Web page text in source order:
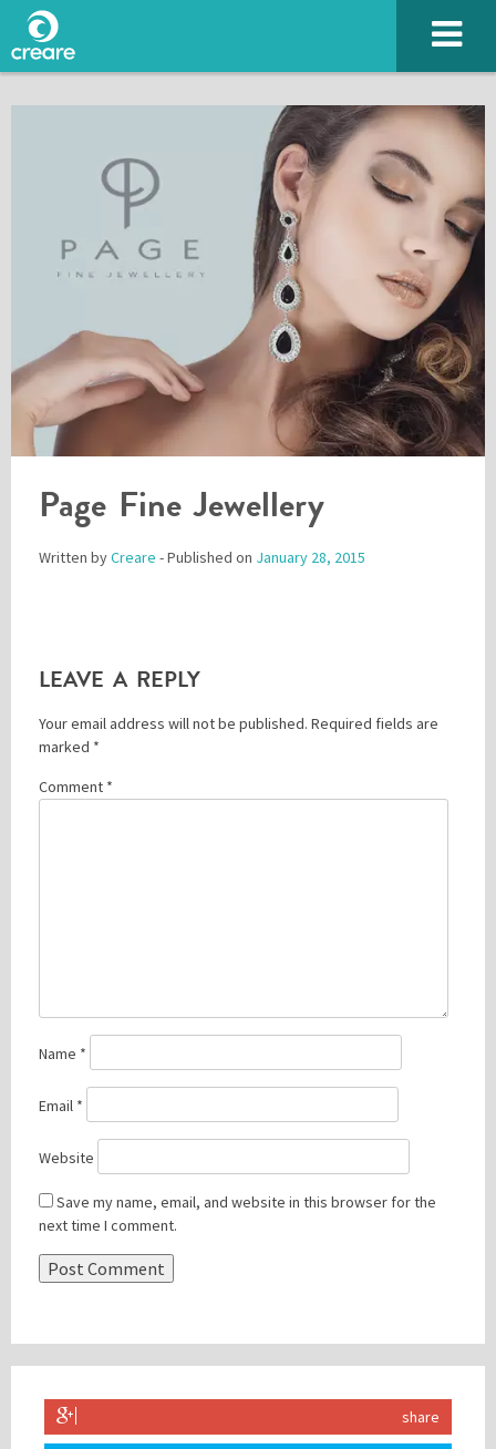
Page Fine Jewellery
Written byCreare - Published on January 28, 2015
LEAVE A REPLY
Your email address will not be published. Required fields are
marked *
Comment *
Name *
Email *
Website
Save my name, email, and website in this browser for the
next time I comment.
share
Please be assured your information will not be shared with any party outside of